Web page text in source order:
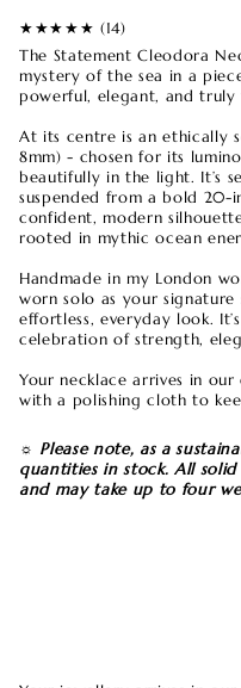
★★★★★ (14)
The Statement Cleodora
mystery of the sea in a
powerful, elegant, and truly
At its centre is an ethically
8mm) - chosen for its
beautifully in the light. It’s
suspended from a bold
confident, modern
rooted in mythic ocean
Handmade in my London
worn solo as your
effortless, everyday look.
celebration of strength,
Your necklace arrives in
with a polishing cloth to
☼ Please note, as a
quantities in stock. All
and may take up to four